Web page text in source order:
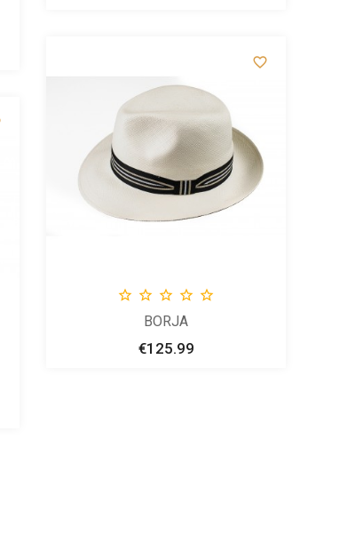

    
BORJA
Price
€125.99